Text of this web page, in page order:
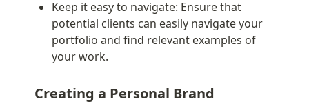
Keep it easy to navigate: Ensure that
potential clients can easily navigate your
portfolio and find relevant examples of
your work.
Creating a Personal Brand